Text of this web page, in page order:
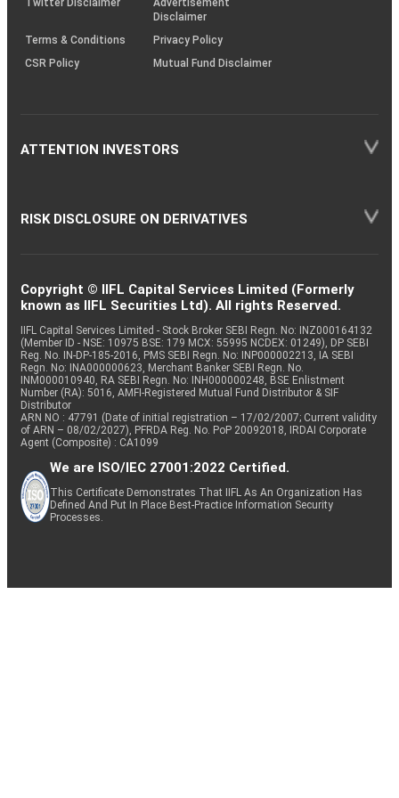
Twitter Disclaimer
Advertisement
Disclaimer
Terms & Conditions
Privacy Policy
CSR Policy
Mutual Fund Disclaimer
ATTENTION INVESTORS
RISK DISCLOSURE ON DERIVATIVES
Copyright © IIFL Capital Services Limited (Formerly
known as IIFL Securities Ltd). All rights Reserved.
IIFL Capital Services Limited - Stock Broker SEBI Regn. No: INZ000164132
(Member ID - NSE: 10975 BSE: 179 MCX: 55995 NCDEX: 01249), DP SEBI
Reg. No. IN-DP-185-2016, PMS SEBI Regn. No: INP000002213, IA SEBI
Regn. No: INA000000623, Merchant Banker SEBI Regn. No.
INM000010940, RA SEBI Regn. No: INH000000248, BSE Enlistment
Number (RA): 5016, AMFI-Registered Mutual Fund Distributor & SIF
Distributor
ARN NO : 47791 (Date of initial registration – 17/02/2007; Current validity
of ARN – 08/02/2027), PFRDA Reg. No. PoP 20092018, IRDAI Corporate
Agent (Composite) : CA1099
We are ISO/IEC 27001:2022 Certified.
This Certificate Demonstrates That IIFL As An Organization Has
Defined And Put In Place Best-Practice Information Security
Processes.